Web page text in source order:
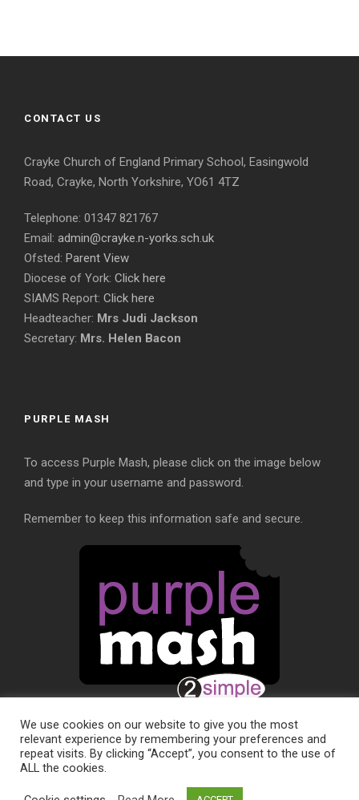
CONTACT US
Crayke Church of England Primary School, Easingwold
Road, Crayke, North Yorkshire, YO61 4TZ
Telephone: 01347 821767
Email: admin@crayke.n-yorks.sch.uk
Ofsted: Parent View
Diocese of York: Click here
SIAMS Report: Click here
Headteacher: Mrs Judi Jackson
Secretary: Mrs. Helen Bacon
PURPLE MASH
To access Purple Mash, please click on the image below
and type in your username and password.
Remember to keep this information safe and secure.
SCHOOL WEBSITE DESIGN BYRYEDALE WEB
We use cookies on our website to give you the most
relevant experience by remembering your preferences and
repeat visits. By clicking “Accept”, you consent to the use of
ALL the cookies.